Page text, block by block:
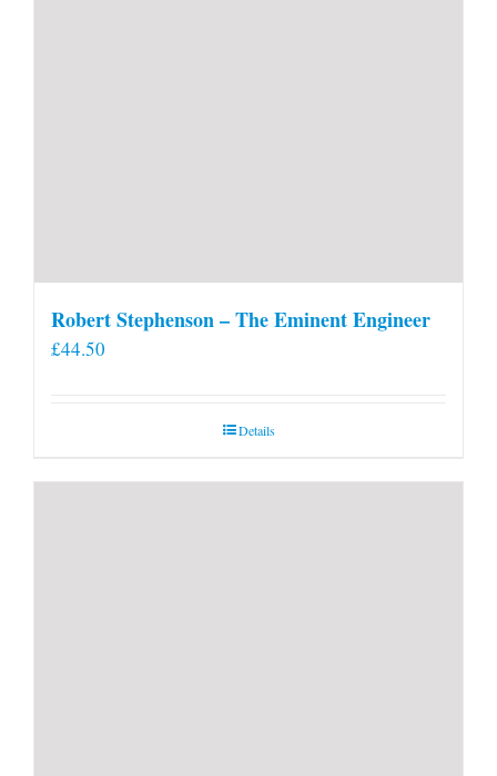
Robert Stephenson – The Eminent Engineer
£44.50
Details